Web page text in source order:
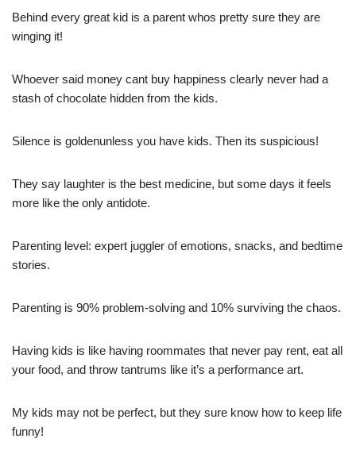
Behind every great kid is a parent whos pretty sure they are
winging it!
Whoever said money cant buy happiness clearly never had a
stash of chocolate hidden from the kids.
Silence is goldenunless you have kids. Then its suspicious!
They say laughter is the best medicine, but some days it feels
more like the only antidote.
Parenting level: expert juggler of emotions, snacks, and bedtime
stories.
Parenting is 90% problem-solving and 10% surviving the chaos.
Having kids is like having roommates that never pay rent, eat all
your food, and throw tantrums like it’s a performance art.
My kids may not be perfect, but they sure know how to keep life
funny!